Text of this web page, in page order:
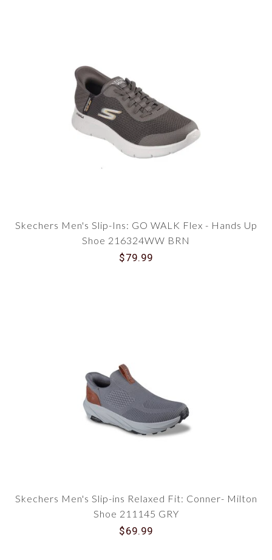
Skechers Men's Slip-Ins: GO WALK Flex - Hands Up
Shoe 216324WW BRN
$79.99
Skechers Men's Slip-ins Relaxed Fit: Conner- Milton
Shoe 211145 GRY
$69.99